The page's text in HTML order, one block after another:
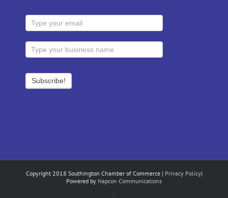
Copyright 2018 Southington Chamber of Commerce | Privacy Policy|
Powered by Napcon Communications